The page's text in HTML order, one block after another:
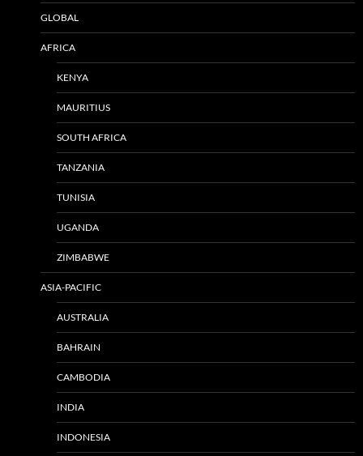
GLOBAL
AFRICA
KENYA
MAURITIUS
SOUTH AFRICA
TANZANIA
TUNISIA
UGANDA
ZIMBABWE
ASIA-PACIFIC
AUSTRALIA
BAHRAIN
CAMBODIA
INDIA
INDONESIA